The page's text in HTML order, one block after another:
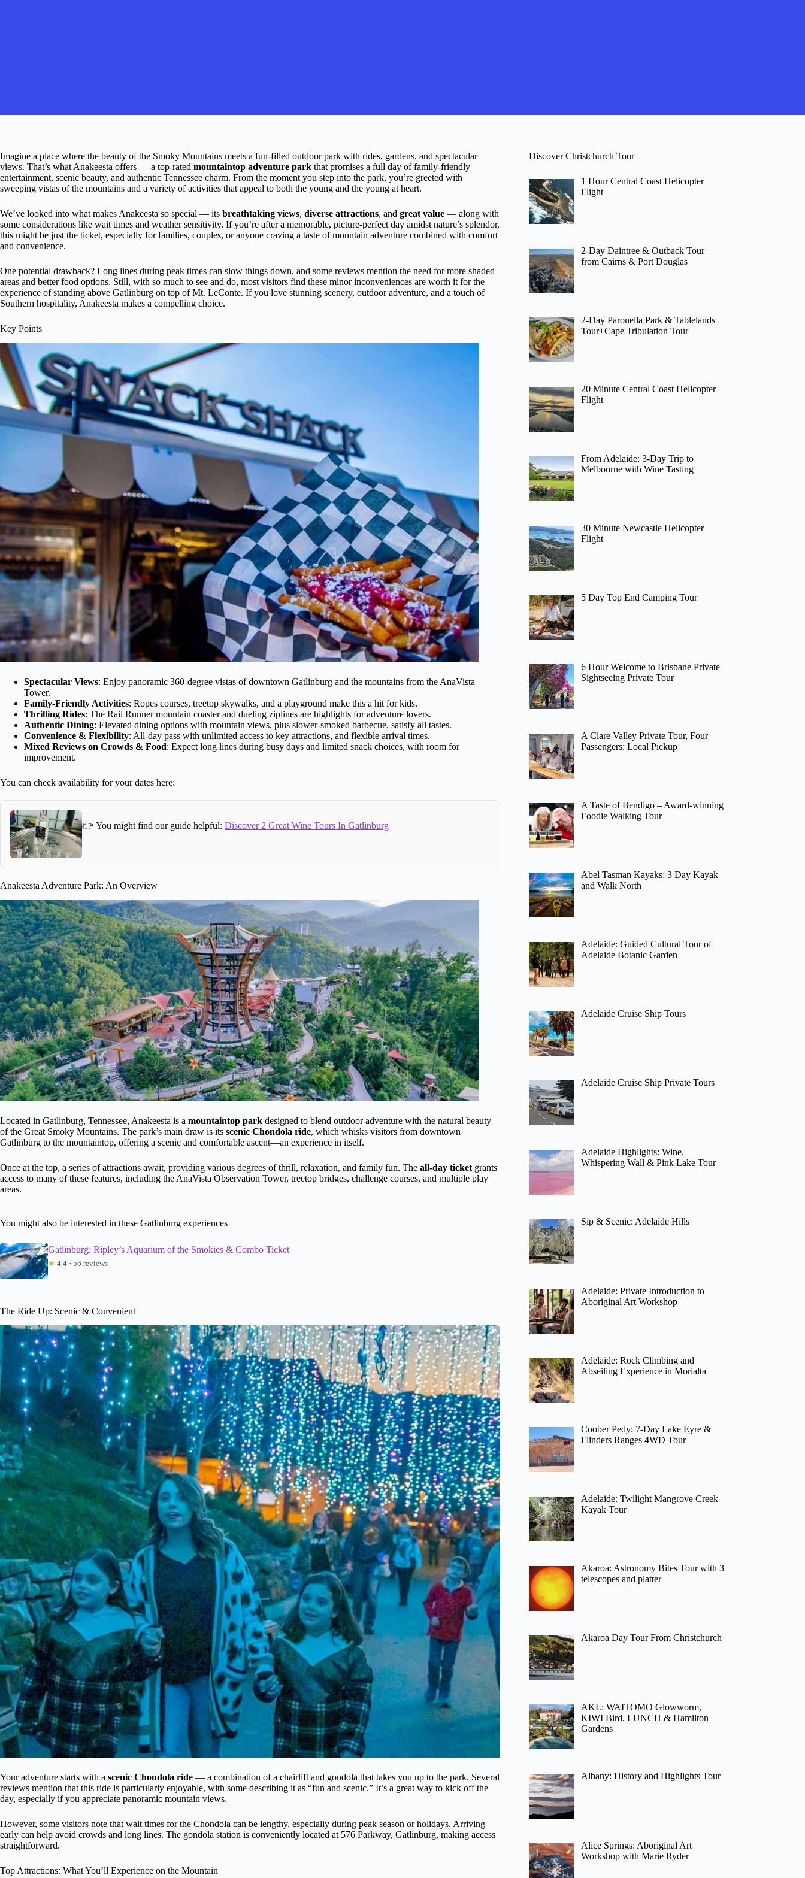
Imagine a place where the beauty of the Smoky Mountains meets a fun-filled outdoor park with rides, gardens, and spectacular
views. That’s what Anakeesta offers — a top-rated mountaintop adventure park that promises a full day of family-friendly
entertainment, scenic beauty, and authentic Tennessee charm. From the moment you step into the park, you’re greeted with
sweeping vistas of the mountains and a variety of activities that appeal to both the young and the young at heart.
We’ve looked into what makes Anakeesta so special — its breathtaking views, diverse attractions, and great value — along with
some considerations like wait times and weather sensitivity. If you’re after a memorable, picture-perfect day amidst nature’s splendor,
this might be just the ticket, especially for families, couples, or anyone craving a taste of mountain adventure combined with comfort
and convenience.
One potential drawback? Long lines during peak times can slow things down, and some reviews mention the need for more shaded
areas and better food options. Still, with so much to see and do, most visitors find these minor inconveniences are worth it for the
experience of standing above Gatlinburg on top of Mt. LeConte. If you love stunning scenery, outdoor adventure, and a touch of
Southern hospitality, Anakeesta makes a compelling choice.
Key Points
Spectacular Views: Enjoy panoramic 360-degree vistas of downtown Gatlinburg and the mountains from the AnaVista
Tower.
Family-Friendly Activities: Ropes courses, treetop skywalks, and a playground make this a hit for kids.
Thrilling Rides: The Rail Runner mountain coaster and dueling ziplines are highlights for adventure lovers.
Authentic Dining: Elevated dining options with mountain views, plus slower-smoked barbecue, satisfy all tastes.
Convenience & Flexibility: All-day pass with unlimited access to key attractions, and flexible arrival times.
Mixed Reviews on Crowds & Food: Expect long lines during busy days and limited snack choices, with room for
improvement.
You can check availability for your dates here:
👉 You might find our guide helpful: Discover 2 Great Wine Tours In Gatlinburg
Anakeesta Adventure Park: An Overview
Located in Gatlinburg, Tennessee, Anakeesta is a mountaintop park designed to blend outdoor adventure with the natural beauty
of the Great Smoky Mountains. The park’s main draw is its scenic Chondola ride, which whisks visitors from downtown
Gatlinburg to the mountaintop, offering a scenic and comfortable ascent—an experience in itself.
Once at the top, a series of attractions await, providing various degrees of thrill, relaxation, and family fun. The all-day ticket grants
access to many of these features, including the AnaVista Observation Tower, treetop bridges, challenge courses, and multiple play
areas.
You might also be interested in these Gatlinburg experiences
Gatlinburg: Ripley’s Aquarium of the Smokies & Combo Ticket
★ 4.4 · 56 reviews
The Ride Up: Scenic & Convenient
Your adventure starts with a scenic Chondola ride — a combination of a chairlift and gondola that takes you up to the park. Several
reviews mention that this ride is particularly enjoyable, with some describing it as “fun and scenic.” It’s a great way to kick off the
day, especially if you appreciate panoramic mountain views.
However, some visitors note that wait times for the Chondola can be lengthy, especially during peak season or holidays. Arriving
early can help avoid crowds and long lines. The gondola station is conveniently located at 576 Parkway, Gatlinburg, making access
straightforward.
Top Attractions: What You’ll Experience on the Mountain
Discover Christchurch Tour
1 Hour Central Coast Helicopter
Flight
2-Day Daintree & Outback Tour
from Cairns & Port Douglas
2-Day Paronella Park & Tablelands
Tour+Cape Tribulation Tour
20 Minute Central Coast Helicopter
Flight
From Adelaide: 3-Day Trip to
Melbourne with Wine Tasting
30 Minute Newcastle Helicopter
Flight
5 Day Top End Camping Tour
6 Hour Welcome to Brisbane Private
Sightseeing Private Tour
A Clare Valley Private Tour, Four
Passengers: Local Pickup
A Taste of Bendigo – Award-winning
Foodie Walking Tour
Abel Tasman Kayaks: 3 Day Kayak
and Walk North
Adelaide: Guided Cultural Tour of
Adelaide Botanic Garden
Adelaide Cruise Ship Tours
Adelaide Cruise Ship Private Tours
Adelaide Highlights: Wine,
Whispering Wall & Pink Lake Tour
Sip & Scenic: Adelaide Hills
Adelaide: Private Introduction to
Aboriginal Art Workshop
Adelaide: Rock Climbing and
Abseiling Experience in Morialta
Coober Pedy: 7-Day Lake Eyre &
Flinders Ranges 4WD Tour
Adelaide: Twilight Mangrove Creek
Kayak Tour
Akaroa: Astronomy Bites Tour with 3
telescopes and platter
Akaroa Day Tour From Christchurch
AKL: WAITOMO Glowworm,
KIWI Bird, LUNCH & Hamilton
Gardens
Albany: History and Highlights Tour
Alice Springs: Aboriginal Art
Workshop with Marie Ryder